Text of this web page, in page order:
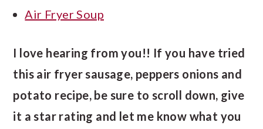
Air Fryer Soup
I love hearing from you!! If you have tried
this air fryer sausage, peppers onions and
potato recipe, be sure to scroll down, give
it a star rating and let me know what you